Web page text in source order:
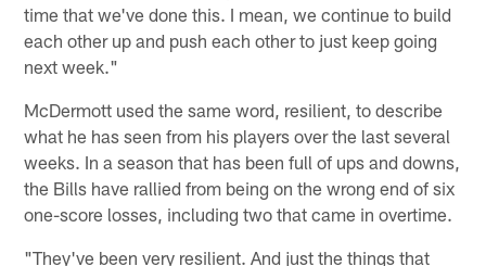
time that we've done this. I mean, we continue to build
each other up and push each other to just keep going
next week."
McDermott used the same word, resilient, to describe
what he has seen from his players over the last several
weeks. In a season that has been full of ups and downs,
the Bills have rallied from being on the wrong end of six
one-score losses, including two that came in overtime.
"They've been very resilient. And just the things that